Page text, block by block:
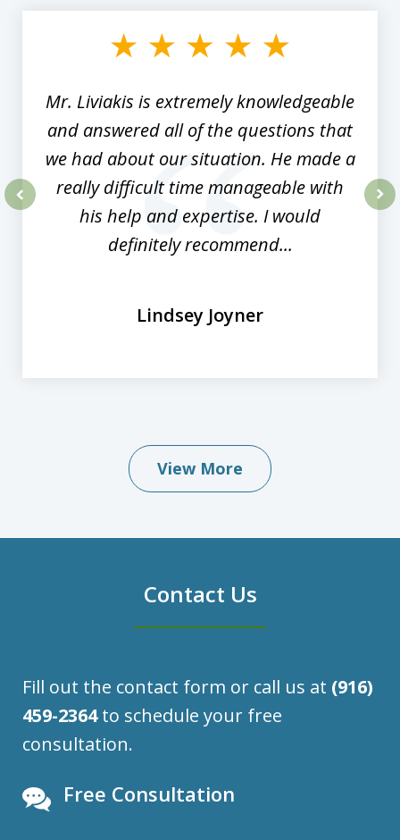
Mr. Liviakis is extremely knowledgeable
and answered all of the questions that
we had about our situation. He made a
really difficult time manageable with
his help and expertise. I would
definitely recommend...
Lindsey Joyner
View More
Contact Us
Fill out the contact form or call us at (916)
459-2364to schedule your free
consultation.
Free Consultation